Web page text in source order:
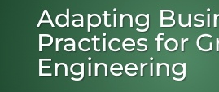
Adapting
Practices for
Engineering